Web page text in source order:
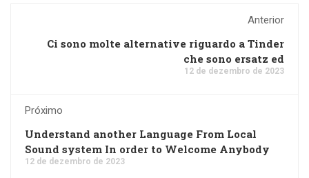
Anterior
Ci sono molte alternative riguardo a Tinder
che sono ersatz ed
12 de dezembro de 2023
Próximo
Understand another Language From Local
Sound system In order to Welcome Anybody
12 de dezembro de 2023